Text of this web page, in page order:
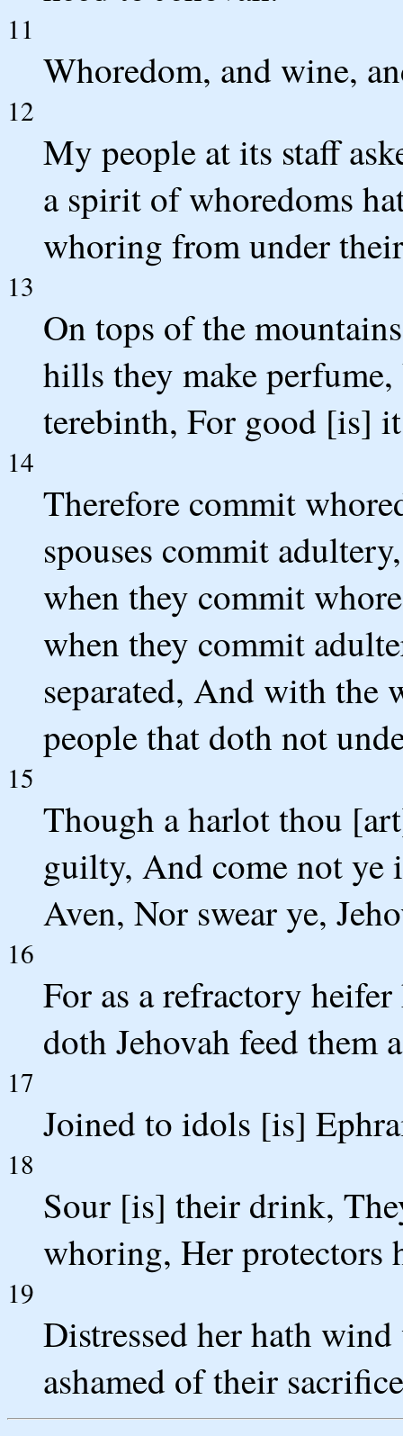
11
Whoredom, and wine,
12
My people at its staff
a spirit of whoredoms
whoring from under
13
On tops of the
hills they make
terebinth, For good [is]
14
Therefore commit
spouses commit
when they commit
when they commit
separated, And with the
people that doth not
15
Though a harlot thou
guilty, And come not
Aven, Nor swear ye,
16
For as a refractory
doth Jehovah feed them
17
Joined to idols [is]
18
Sour [is] their drink,
whoring, Her protectors
19
Distressed her hath
ashamed of their